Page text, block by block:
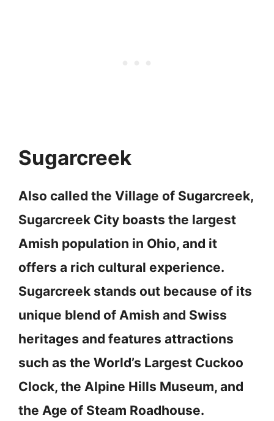
Sugarcreek
Also called the Village of Sugarcreek,
Sugarcreek City boasts the largest
Amish population in Ohio, and it
offers a rich cultural experience.
Sugarcreek stands out because of its
unique blend of Amish and Swiss
heritages and features attractions
such as the World’s Largest Cuckoo
Clock, the Alpine Hills Museum, and
the Age of Steam Roadhouse.